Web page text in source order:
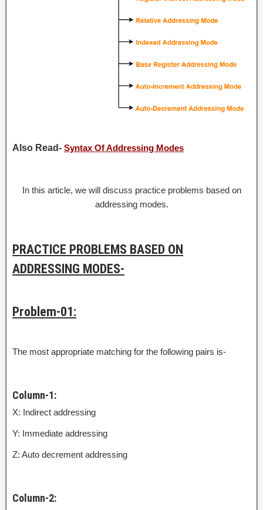
Also Read- Syntax Of Addressing Modes
In this article, we will discuss practice problems based on
addressing modes.
PRACTICE PROBLEMS BASED ON
ADDRESSING MODES-
Problem-01:
The most appropriate matching for the following pairs is-
Column-1:
X: Indirect addressing
Y: Immediate addressing
Z: Auto decrement addressing
Column-2: